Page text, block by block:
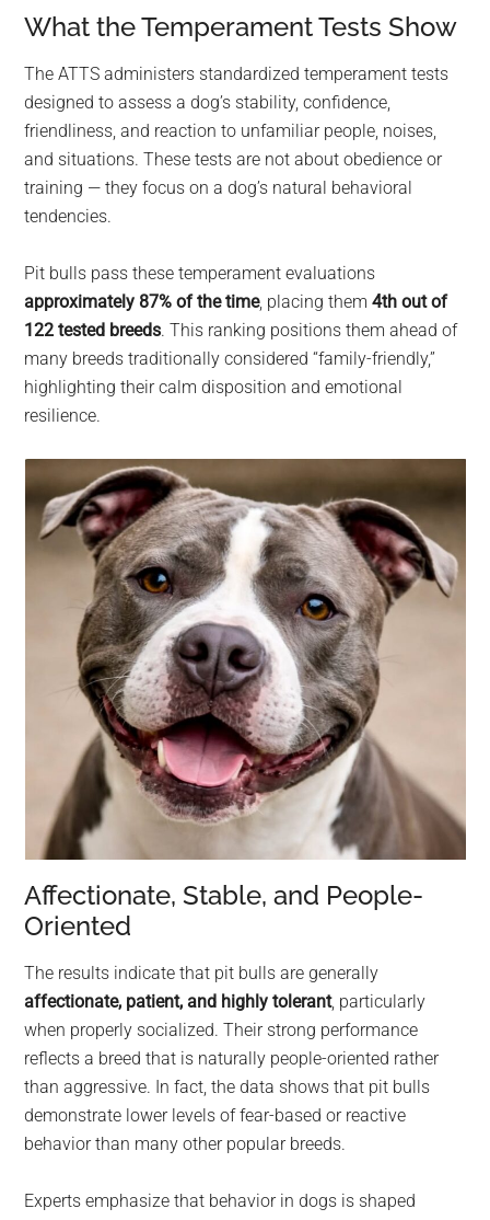
What the Temperament Tests Show
The ATTS administers standardized temperament tests
designed to assess a dog’s stability, confidence,
friendliness, and reaction to unfamiliar people, noises,
and situations. These tests are not about obedience or
training — they focus on a dog’s natural behavioral
tendencies.
Pit bulls pass these temperament evaluations
approximately 87% of the time, placing them4th out of
122 tested breeds. This ranking positions them ahead of
many breeds traditionally considered “family-friendly,”
highlighting their calm disposition and emotional
resilience.
Affectionate, Stable, and People-
Oriented
The results indicate that pit bulls are generally
affectionate, patient, and highly tolerant, particularly
when properly socialized. Their strong performance
reflects a breed that is naturally people-oriented rather
than aggressive. In fact, the data shows that pit bulls
demonstrate lower levels of fear-based or reactive
behavior than many other popular breeds.
Experts emphasize that behavior in dogs is shaped